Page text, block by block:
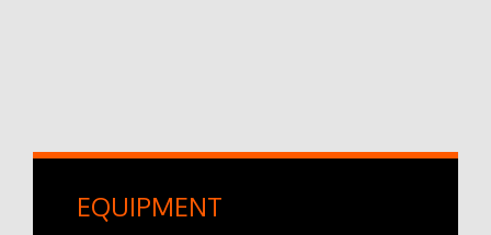
EQUIPMENT